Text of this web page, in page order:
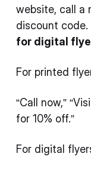
website, call a
discount code.
for digital
For printed
“Call now,”
for 10% off.”
For digital